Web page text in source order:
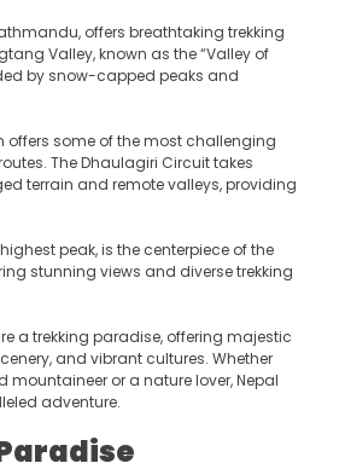
offers breathtaking trekking
Valley, known as the “Valley of
by snow-capped peaks and
offers some of the most challenging
The Dhaulagiri Circuit takes
terrain and remote valleys, providing
peak, is the centerpiece of the
stunning views and diverse trekking
a trekking paradise, offering majestic
and vibrant cultures. Whether
mountaineer or a nature lover, Nepal
adventure.